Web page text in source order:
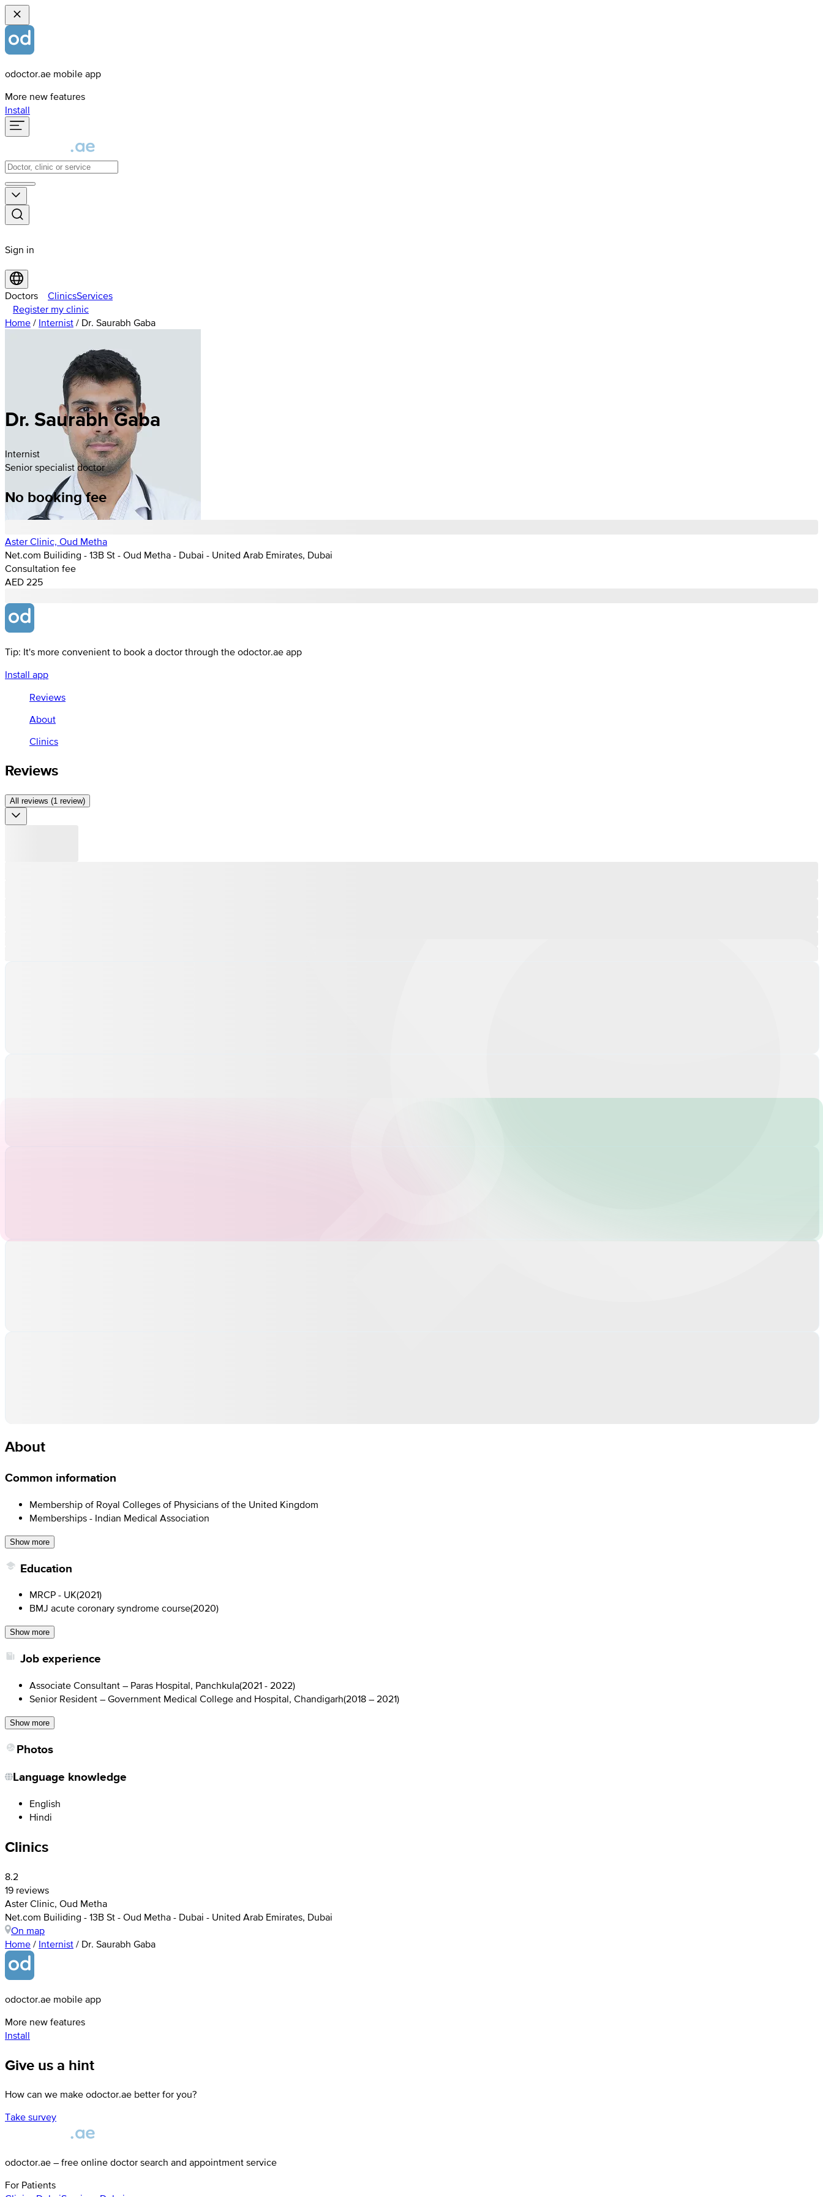
odoctor.ae mobile app
More new features
Install
Sign in
Doctors ClinicsServices
Register my clinic
Home / Internist / Dr. Saurabh Gaba
Dr. Saurabh Gaba
Internist
Senior specialist doctor
No booking fee
Aster Clinic, Oud Metha
Net.com Builiding - 13B St - Oud Metha - Dubai - United Arab Emirates, Dubai
Consultation fee
AED 225
Tip: It's more convenient to book a doctor through the odoctor.ae app
Install app
Reviews
About
Clinics
Reviews
All reviews (1 review)
About
Common information
Membership of Royal Colleges of Physicians of the United Kingdom
Memberships - Indian Medical Association
Show more
Education
MRCP - UK(2021)
BMJ acute coronary syndrome course(2020)
Show more
Job experience
Associate Consultant – Paras Hospital, Panchkula(2021 - 2022)
Senior Resident – Government Medical College and Hospital, Chandigarh(2018 – 2021)
Show more
Photos
Language knowledge
English
Hindi
Clinics
8.2
19 reviews
Aster Clinic, Oud Metha
Net.com Builiding - 13B St - Oud Metha - Dubai - United Arab Emirates, Dubai
On map
Home / Internist / Dr. Saurabh Gaba
odoctor.ae mobile app
More new features
Install
Give us a hint
How can we make odoctor.ae better for you?
Take survey
odoctor.ae – free online doctor search and appointment service
For Patients